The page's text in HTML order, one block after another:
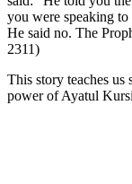
you were speaking
He said no. The
2311)
This story teaches us
power of Ayatul